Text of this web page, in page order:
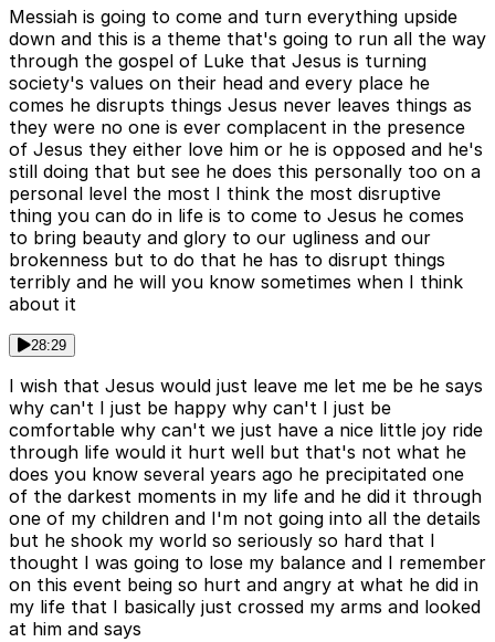
Messiah is going to come and turn everything upside
down and this is a theme that's going to run all the way
through the gospel of Luke that Jesus is turning
society's values on their head and every place he
comes he disrupts things Jesus never leaves things as
they were no one is ever complacent in the presence
of Jesus they either love him or he is opposed and he's
still doing that but see he does this personally too on a
personal level the most I think the most disruptive
thing you can do in life is to come to Jesus he comes
to bring beauty and glory to our ugliness and our
brokenness but to do that he has to disrupt things
terribly and he will you know sometimes when I think
about it
28:29
I wish that Jesus would just leave me let me be he says
why can't I just be happy why can't I just be
comfortable why can't we just have a nice little joy ride
through life would it hurt well but that's not what he
does you know several years ago he precipitated one
of the darkest moments in my life and he did it through
one of my children and I'm not going into all the details
but he shook my world so seriously so hard that I
thought I was going to lose my balance and I remember
on this event being so hurt and angry at what he did in
my life that I basically just crossed my arms and looked
at him and says